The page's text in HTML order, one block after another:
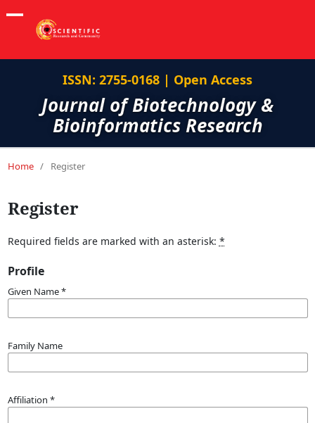
ISSN: 2755-0168 | Open Access
Journal of Biotechnology &
Bioinformatics Research
Home / Register
Register
Required fields are marked with an asterisk: *
Profile
Given Name*
Family Name
Affiliation *